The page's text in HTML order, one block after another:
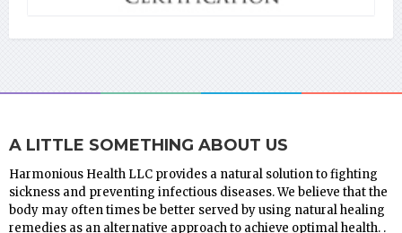
A LITTLE SOMETHING ABOUT US
Harmonious Health LLC provides a natural solution to fighting
sickness and preventing infectious diseases. We believe that the
body may often times be better served by using natural healing
remedies as an alternative approach to achieve optimal health. .